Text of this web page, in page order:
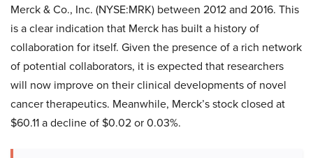
Merck & Co., Inc. (NYSE:MRK) between 2012 and 2016. This
is a clear indication that Merck has built a history of
collaboration for itself. Given the presence of a rich network
of potential collaborators, it is expected that researchers
will now improve on their clinical developments of novel
cancer therapeutics. Meanwhile, Merck’s stock closed at
$60.11 a decline of $0.02 or 0.03%.